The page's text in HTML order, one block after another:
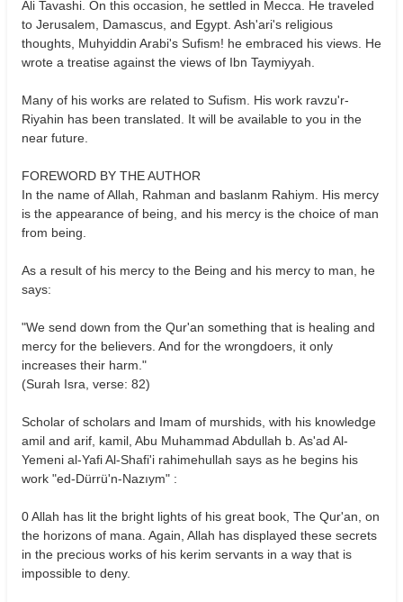
Ali Tavashi. On this occasion, he settled in Mecca. He traveled
to Jerusalem, Damascus, and Egypt. Ash'ari's religious
thoughts, Muhyiddin Arabi's Sufism! he embraced his views. He
wrote a treatise against the views of Ibn Taymiyyah.
Many of his works are related to Sufism. His work ravzu'r-
Riyahin has been translated. It will be available to you in the
near future.
FOREWORD BY THE AUTHOR
In the name of Allah, Rahman and baslanm Rahiym. His mercy
is the appearance of being, and his mercy is the choice of man
from being.
As a result of his mercy to the Being and his mercy to man, he
says:
"We send down from the Qur'an something that is healing and
mercy for the believers. And for the wrongdoers, it only
increases their harm."
(Surah Isra, verse: 82)
Scholar of scholars and Imam of murshids, with his knowledge
amil and arif, kamil, Abu Muhammad Abdullah b. As'ad Al-
Yemeni al-Yafi Al-Shafi'i rahimehullah says as he begins his
work "ed-Dürrü'n-Nazıym" :
0 Allah has lit the bright lights of his great book, The Qur'an, on
the horizons of mana. Again, Allah has displayed these secrets
in the precious works of his kerim servants in a way that is
impossible to deny.